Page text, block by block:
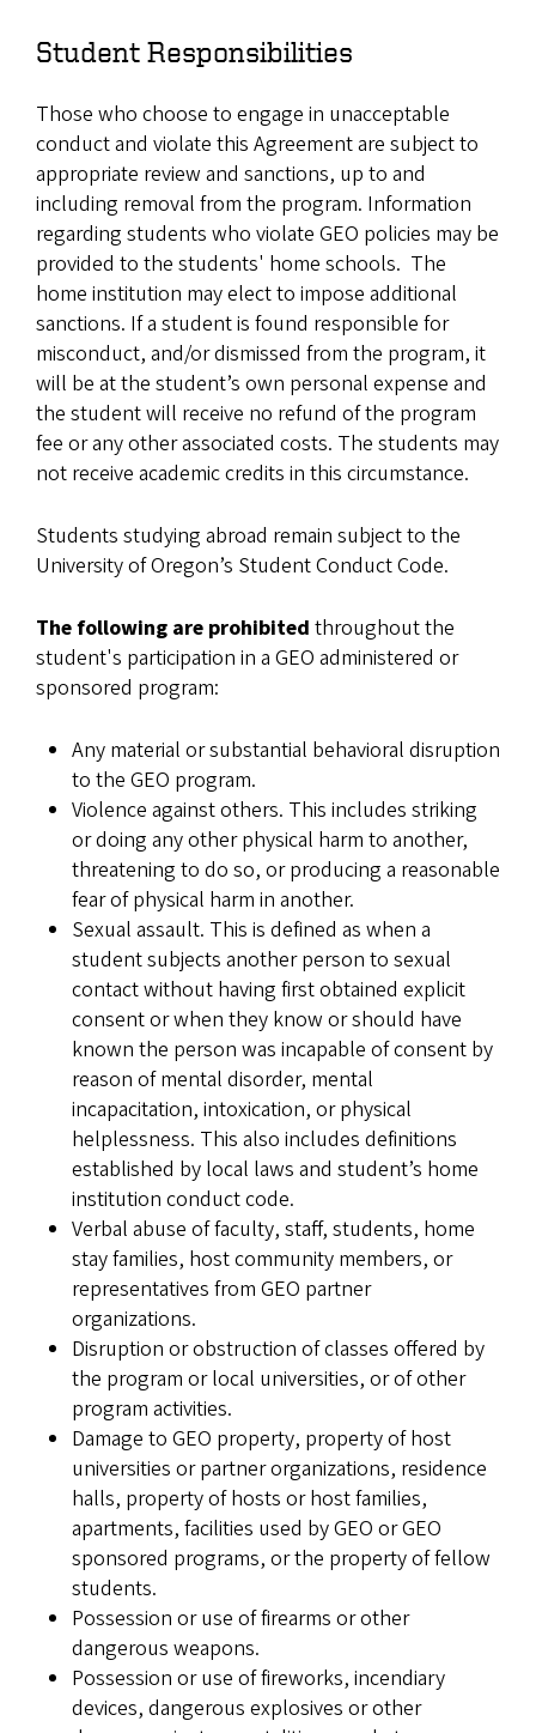
Student Responsibilities
Those who choose to engage in unacceptable
conduct and violate this Agreement are subject to
appropriate review and sanctions, up to and
including removal from the program. Information
regarding students who violate GEO policies may be
provided to the students' home schools. The
home institution may elect to impose additional
sanctions. If a student is found responsible for
misconduct, and/or dismissed from the program, it
will be at the student’s own personal expense and
the student will receive no refund of the program
fee or any other associated costs. The students may
not receive academic credits in this circumstance.
Students studying abroad remain subject to the
University of Oregon’s Student Conduct Code.
The following are prohibited throughout the
student's participation in a GEO administered or
sponsored program:
Any material or substantial behavioral disruption
to the GEO program.
Violence against others. This includes striking
or doing any other physical harm to another,
threatening to do so, or producing a reasonable
fear of physical harm in another.
Sexual assault. This is defined as when a
student subjects another person to sexual
contact without having first obtained explicit
consent or when they know or should have
known the person was incapable of consent by
reason of mental disorder, mental
incapacitation, intoxication, or physical
helplessness. This also includes definitions
established by local laws and student’s home
institution conduct code.
Verbal abuse of faculty, staff, students, home
stay families, host community members, or
representatives from GEO partner
organizations.
Disruption or obstruction of classes offered by
the program or local universities, or of other
program activities.
Damage to GEO property, property of host
universities or partner organizations, residence
halls, property of hosts or host families,
apartments, facilities used by GEO or GEO
sponsored programs, or the property of fellow
students.
Possession or use of firearms or other
dangerous weapons.
Possession or use of fireworks, incendiary
devices, dangerous explosives or other